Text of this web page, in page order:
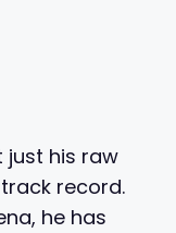
his raw
record.
he has